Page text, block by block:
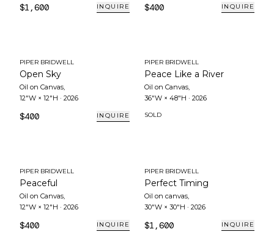
$1,600 INQUIRE $400 INQUIRE
PIPER BRIDWELL
Open Sky
Oil on Canvas,
12"W × 12"H · 2026
$400 INQUIRE
PIPER BRIDWELL
Peace Like a River
Oil on Canvas,
36"W × 48"H · 2026
SOLD
PIPER BRIDWELL
Peaceful
Oil on Canvas,
12"W × 12"H · 2026
$400 INQUIRE
PIPER BRIDWELL
Perfect Timing
Oil on canvas,
30"W × 30"H · 2026
$1,600 INQUIRE